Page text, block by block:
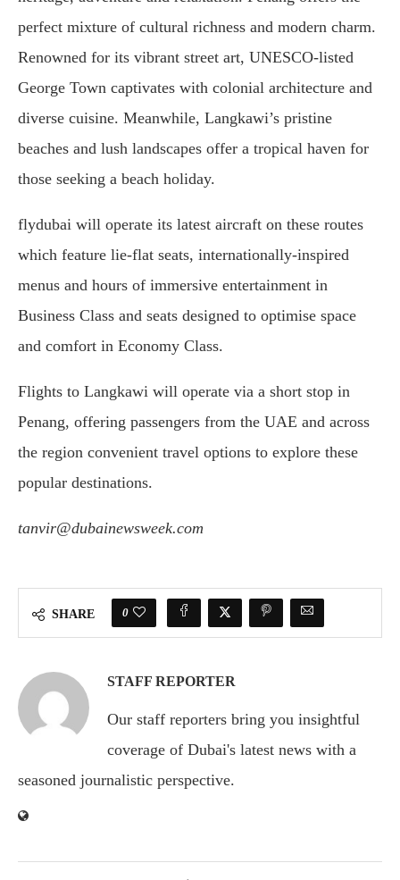
perfect mixture of cultural richness and modern charm.
Renowned for its vibrant street art, UNESCO-listed
George Town captivates with colonial architecture and
diverse cuisine. Meanwhile, Langkawi’s pristine
beaches and lush landscapes offer a tropical haven for
those seeking a beach holiday.
flydubai will operate its latest aircraft on these routes
which feature lie-flat seats, internationally-inspired
menus and hours of immersive entertainment in
Business Class and seats designed to optimise space
and comfort in Economy Class.
Flights to Langkawi will operate via a short stop in
Penang, offering passengers from the UAE and across
the region convenient travel options to explore these
popular destinations.
tanvir@dubainewsweek.com
SHARE 0
STAFF REPORTER
Our staff reporters bring you insightful
coverage of Dubai's latest news with a
seasoned journalistic perspective.